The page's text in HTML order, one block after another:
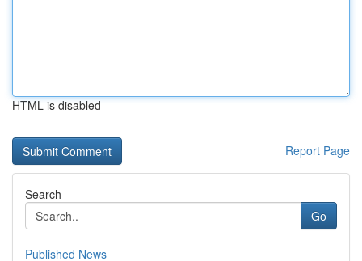
HTML is disabled
Report Page
Search
Go
Published News